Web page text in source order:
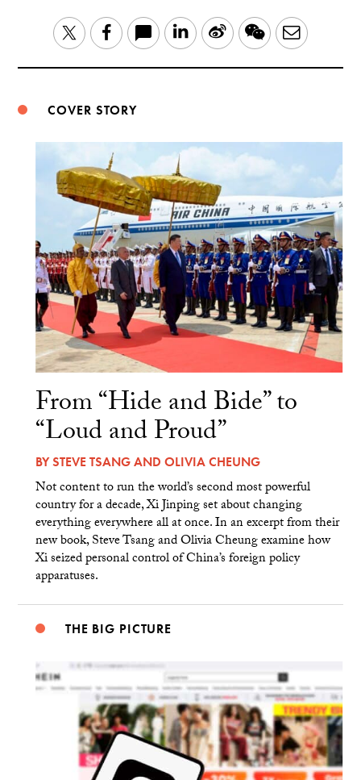
TwitterFacebook LinkedIn
Sina WeChatEmail
COVER STORY
From “Hide and Bide” to
“Loud and Proud”
BYSTEVE TSANGAND OLIVIA CHEUNG
Not content to run the world’s second most powerful
country for a decade, Xi Jinping set about changing
everything everywhere all at once. In an excerpt from their
new book, Steve Tsang and Olivia Cheung examine how
Xi seized personal control of China’s foreign policy
apparatuses.
THE BIG PICTURE